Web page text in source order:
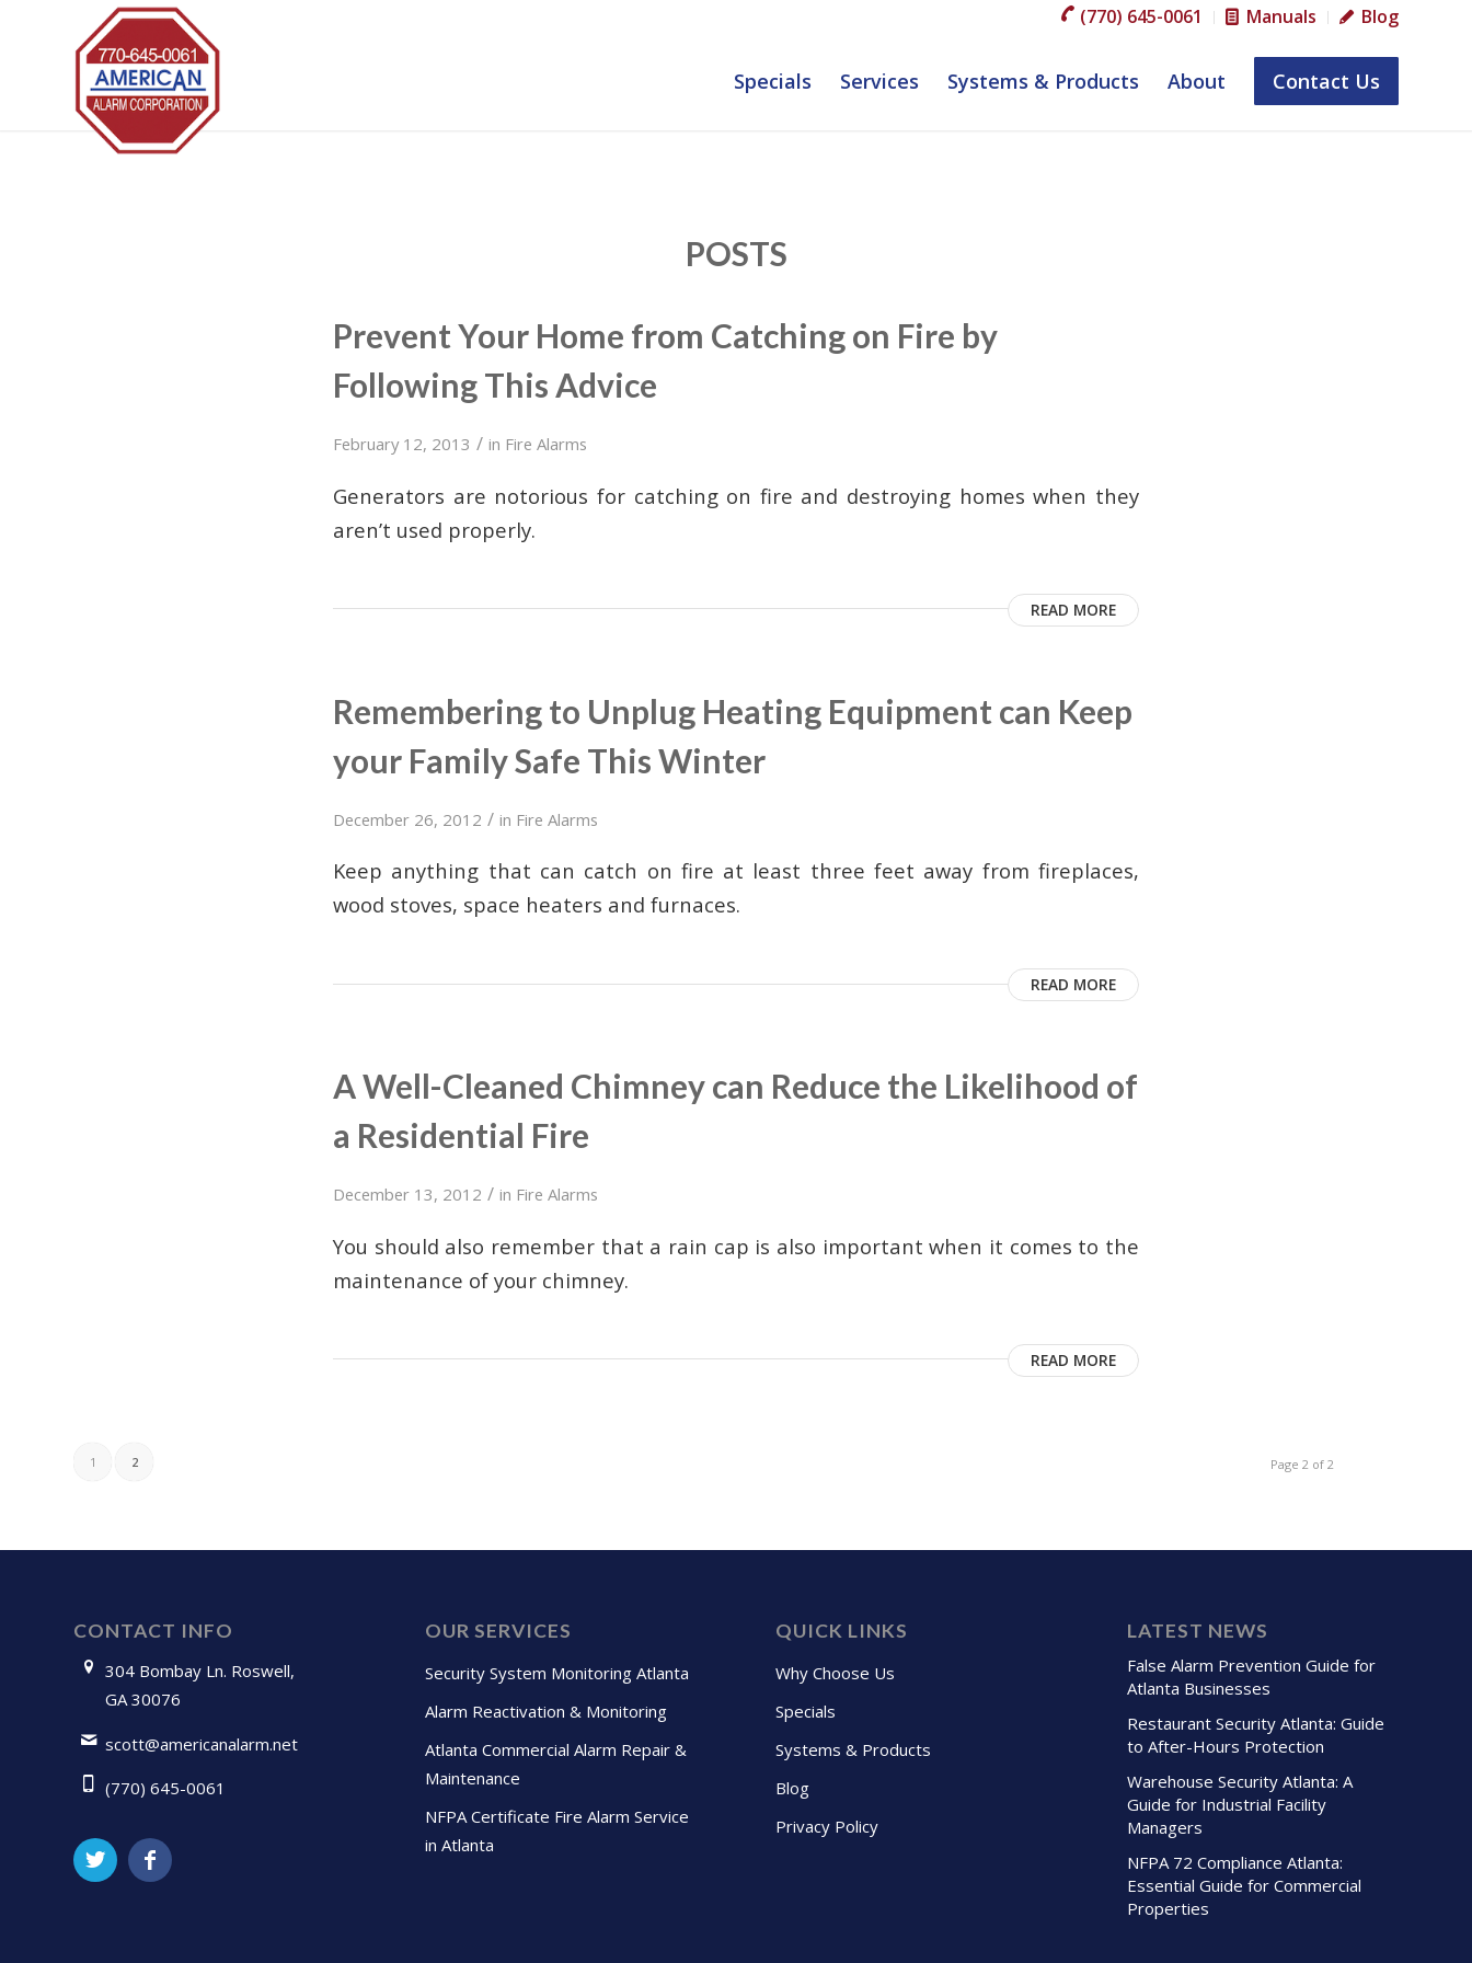
(770) 645-0061 Manuals Blog
Specials Services Systems & Products About Contact Us
POSTS
Prevent Your Home from Catching on Fire by
Following This Advice
February 12, 2013 / in Fire Alarms
Generators are notorious for catching on fire and destroying homes when they
aren’t used properly.
READ MORE
Remembering to Unplug Heating Equipment can Keep
your Family Safe This Winter
December 26, 2012 / in Fire Alarms
Keep anything that can catch on fire at least three feet away from fireplaces,
wood stoves, space heaters and furnaces.
READ MORE
A Well-Cleaned Chimney can Reduce the Likelihood of
a Residential Fire
December 13, 2012 / in Fire Alarms
You should also remember that a rain cap is also important when it comes to the
maintenance of your chimney.
READ MORE
Page 2 of 2
1 2
CONTACT INFO
304 Bombay Ln. Roswell,
GA 30076
scott@americanalarm.net
(770) 645-0061
OUR SERVICES
Security System Monitoring Atlanta
Alarm Reactivation & Monitoring
Atlanta Commercial Alarm Repair &
Maintenance
NFPA Certificate Fire Alarm Service
in Atlanta
QUICK LINKS
Why Choose Us
Specials
Systems & Products
Blog
Privacy Policy
LATEST NEWS
False Alarm Prevention Guide for
Atlanta Businesses
Restaurant Security Atlanta: Guide
to After-Hours Protection
Warehouse Security Atlanta: A
Guide for Industrial Facility
Managers
NFPA 72 Compliance Atlanta:
Essential Guide for Commercial
Properties